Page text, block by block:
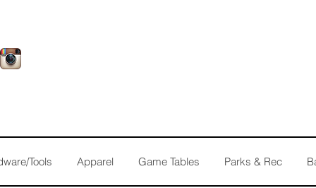
Tools Apparel Game Tables Parks & Rec